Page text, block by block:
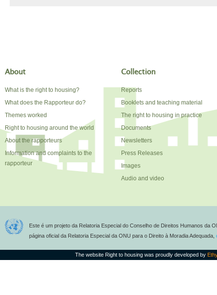
About
What is the right to housing?
What does the Rapporteur do?
Themes worked
Right to housing around the world
About the rapporteurs
Information and complaints to the
rapporteur
Collection
Reports
Booklets and teaching material
The right to housing in practice
Documents
Newsletters
Press Releases
Images
Audio and video
Este é um projeto da Relatoria Especial do Conselho de Direitos Humanos da
página oficial da Relatoria Especial da ONU para o Direito à Moradia Adequada,
The website Right to housing was proudly developed by